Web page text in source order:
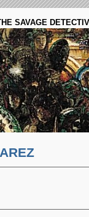
SAVAGE